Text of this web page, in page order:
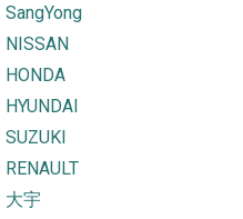
SangYong
NISSAN
HONDA
HYUNDAI
SUZUKI
RENAULT
大宇